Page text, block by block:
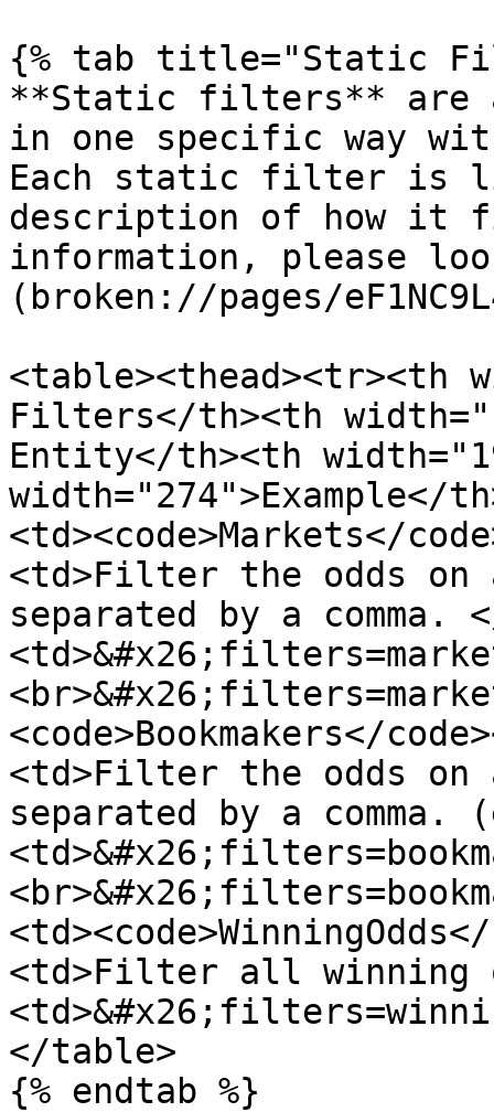
{% tab title="Static
**Static filters** are
in one specific way
Each static filter is
description of how it
information, please
(broken://pages/
<table><thead><tr><th
Filters</th><th
Entity</th><th
width="274">Example</
<td><code>Markets</
<td>Filter the odds on
separated by a comma.
<code>Bookmakers</
<td>Filter the odds on
separated by a
<td>Filter all winning
</table>
{% endtab %}